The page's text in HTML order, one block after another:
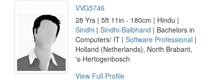
VVG5746
28 Yrs | 5ft 11in - 180cm | Hindu |
Sindhi | Sindhi-Baibhand | Bachelors in
Computers/ IT | Software Professional |
Holland (Netherlands), North Brabant,
's-Hertogenbosch
View Full Profile